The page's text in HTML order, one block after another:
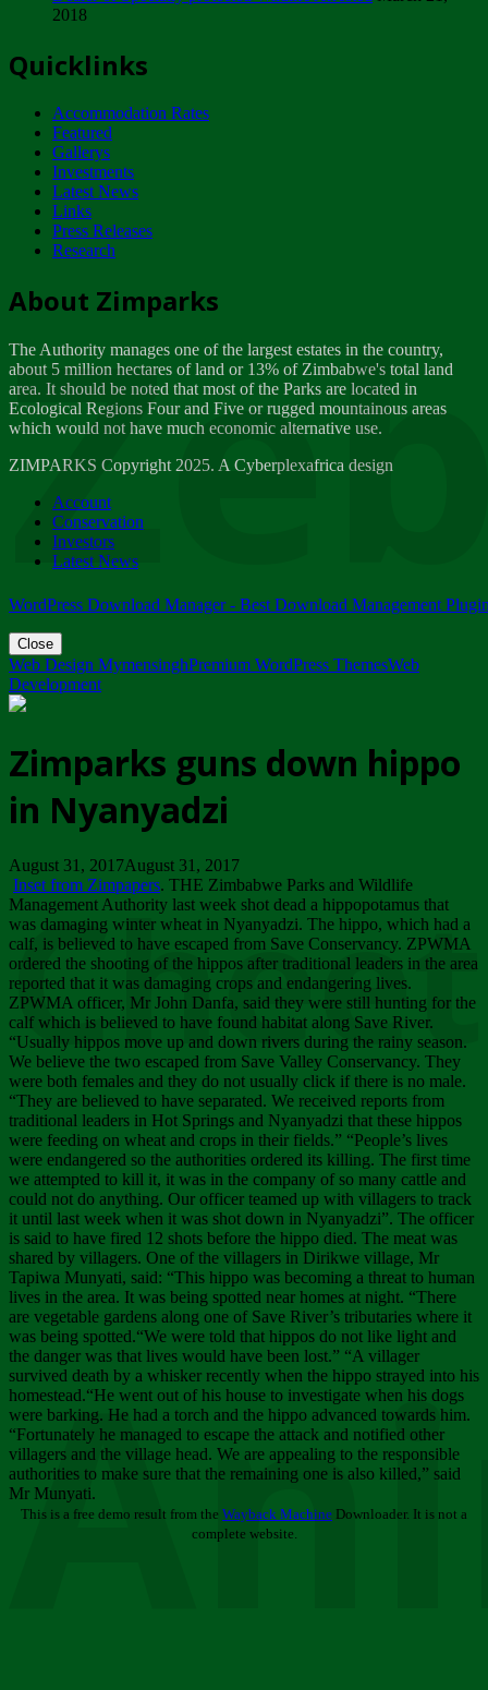
ZIMPARKS - INVITATION FOR SUPPLIERS...
NOTICE TO OUR VALUED SADC REGION
CUSTOMERS
Wednesday, January 10
Tuesday, April 17
Dealer of Specially protected Wildlife...
Wednesday, March 21
A Guide to Tracking Rhinos in Zimbabwe -...
Thursday, March 15
Friday, March 2
ZIMPARKS - 23 February 2018 - INVITATION...
Friday, February 23
2018
Quicklinks
Accommodation Rates
Featured
Gallerys
Investments
Latest News
Links
Press Releases
Research
About Zimparks
The Authority manages one of the largest estates in the country,
about 5 million hectares of land or 13% of Zimbabwe's total land
area. It should be noted that most of the Parks are located in
Ecological Regions Four and Five or rugged mountainous areas
which would not have much economic alternative use.
ZIMPARKS Copyright 2025. A Cyberplexafrica design
Account
Conservation
Investors
Latest News
WordPress Download Manager - Best Download Management
Close
Web Design MymensinghPremium WordPress ThemesWeb
Development
Zimparks guns down hippo
in Nyanyadzi
August 31, 2017August 31, 2017
Inset from Zimpapers. THE Zimbabwe Parks and Wildlife
Management Authority last week shot dead a hippopotamus that
was damaging winter wheat in Nyanyadzi. The hippo, which had a
calf, is believed to have escaped from Save Conservancy. ZPWMA
ordered the shooting of the hippos after traditional leaders in the area
reported that it was damaging crops and endangering lives.
ZPWMA officer, Mr John Danfa, said they were still hunting for the
calf which is believed to have found habitat along Save River.
“Usually hippos move up and down rivers during the rainy season.
We believe the two escaped from Save Valley Conservancy. They
were both females and they do not usually click if there is no male.
“They are believed to have separated. We received reports from
traditional leaders in Hot Springs and Nyanyadzi that these hippos
were feeding on wheat and crops in their fields.” “People’s lives
were endangered so the authorities ordered its killing. The first time
we attempted to kill it, it was in the company of so many cattle and
could not do anything. Our officer teamed up with villagers to track
it until last week when it was shot down in Nyanyadzi”. The officer
is said to have fired 12 shots before the hippo died. The meat was
shared by villagers. One of the villagers in Dirikwe village, Mr
Tapiwa Munyati, said: “This hippo was becoming a threat to human
lives in the area. It was being spotted near homes at night. “There
are vegetable gardens along one of Save River’s tributaries where it
was being spotted.“We were told that hippos do not like light and
the danger was that lives would have been lost.” “A villager
survived death by a whisker recently when the hippo strayed into his
homestead.“He went out of his house to investigate when his dogs
were barking. He had a torch and the hippo advanced towards him.
“Fortunately he managed to escape the attack and notified other
villagers and the village head. We are appealing to the responsible
authorities to make sure that the remaining one is also killed,” said
Mr Munyati.
This is a free demo result from the Wayback Machine Downloader. It is not a
complete website.